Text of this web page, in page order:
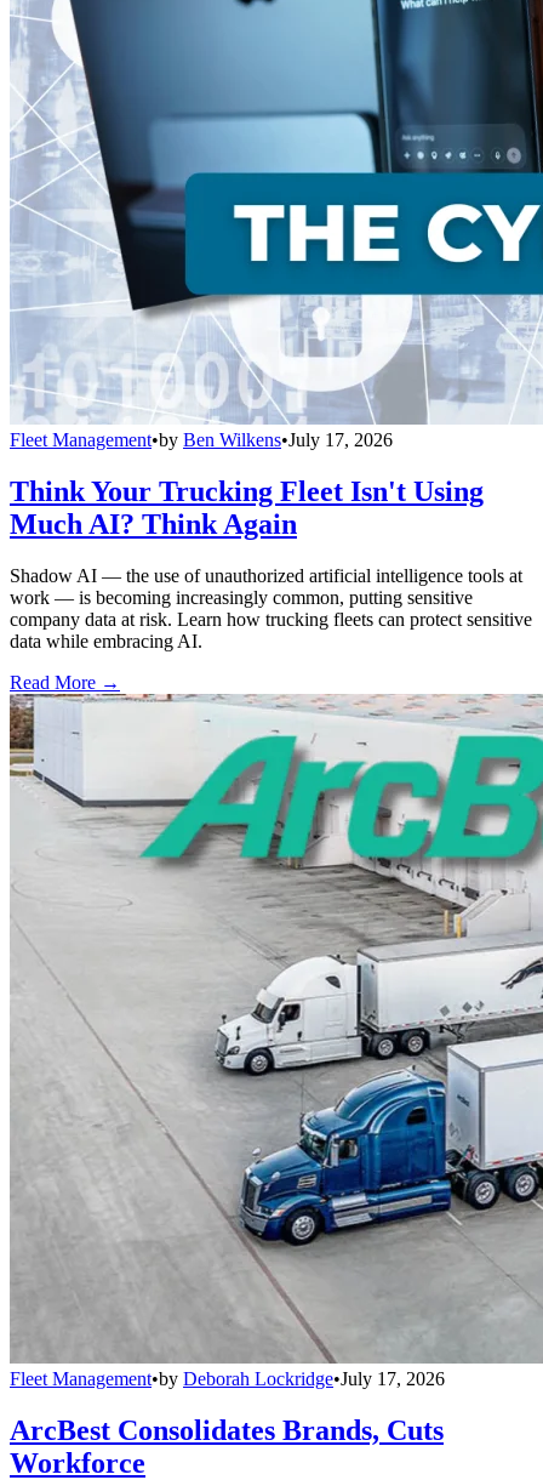
Fleet Management•by Ben Wilkens•July 17, 2026
Think Your Trucking Fleet Isn't Using
Much AI? Think Again
Shadow AI — the use of unauthorized artificial intelligence tools at
work — is becoming increasingly common, putting sensitive
company data at risk. Learn how trucking fleets can protect sensitive
data while embracing AI.
Read More →
Fleet Management•by Deborah Lockridge•July 17, 2026
ArcBest Consolidates Brands, Cuts
Workforce